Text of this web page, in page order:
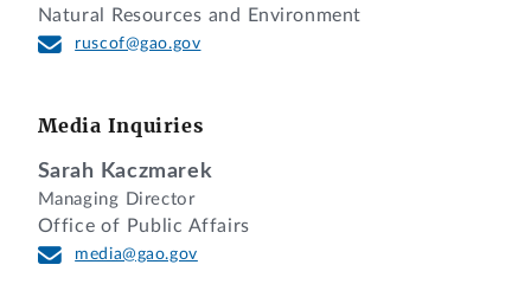
Natural Resources and Environment
ruscof@gao.gov
Media Inquiries
Sarah Kaczmarek
Managing Director
Office of Public Affairs
media@gao.gov